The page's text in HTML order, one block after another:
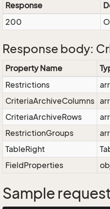
Response
200
Response body:
Property Name
Restrictions
CriteriaArchiveColumns
CriteriaArchiveRows
RestrictionGroups
TableRight
FieldProperties
Sample